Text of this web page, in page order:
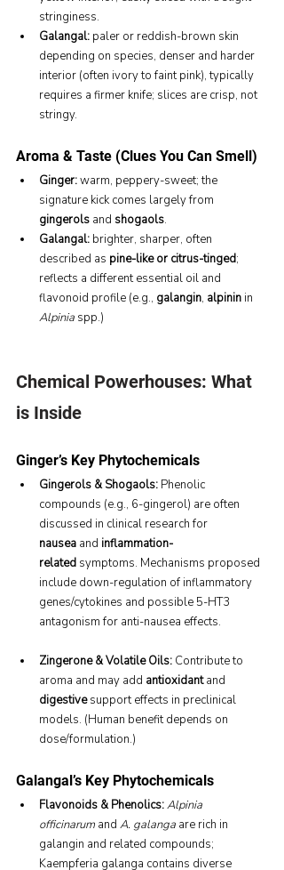
stringiness.
Galangal: paler or reddish-brown skin
depending on species, denser and harder
interior (often ivory to faint pink), typically
requires a firmer knife; slices are crisp, not
stringy.
Aroma & Taste (Clues You Can Smell)
Ginger: warm, peppery-sweet; the
signature kick comes largely from
gingerols and shogaols.
Galangal: brighter, sharper, often
described as pine-like or citrus-tinged;
reflects a different essential oil and
flavonoid profile (e.g., galangin, alpinin in
Alpinia spp.)
Chemical Powerhouses: What
is Inside
Ginger’s Key Phytochemicals
Gingerols & Shogaols: Phenolic
compounds (e.g., 6-gingerol) are often
discussed in clinical research for
nausea and inflammation-
related symptoms. Mechanisms proposed
include down-regulation of inflammatory
genes/cytokines and possible 5-HT3
antagonism for anti-nausea effects.
Zingerone & Volatile Oils: Contribute to
aroma and may add antioxidant and
digestive support effects in preclinical
models. (Human benefit depends on
dose/formulation.)
Galangal’s Key Phytochemicals
Flavonoids & Phenolics:Alpinia
officinarum and A. galanga are rich in
galangin and related compounds;
Kaempferia galanga contains diverse